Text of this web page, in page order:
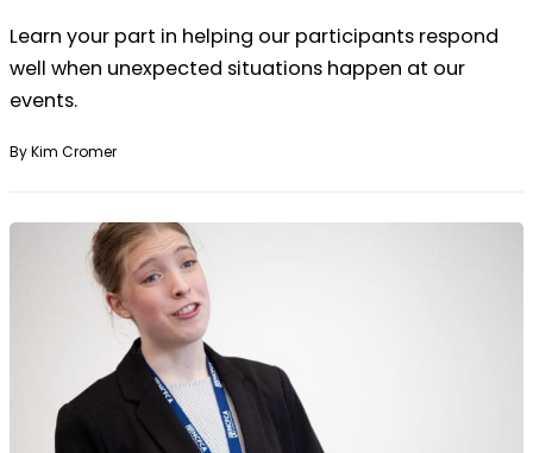
Learn your part in helping our participants respond
well when unexpected situations happen at our
events.
By Kim Cromer